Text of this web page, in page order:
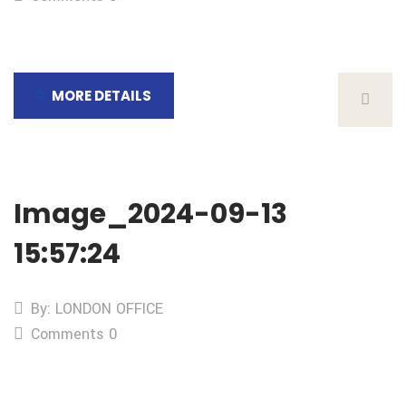
MORE DETAILS
Image_2024-09-13
15:57:24
By: LONDON OFFICE
Comments 0